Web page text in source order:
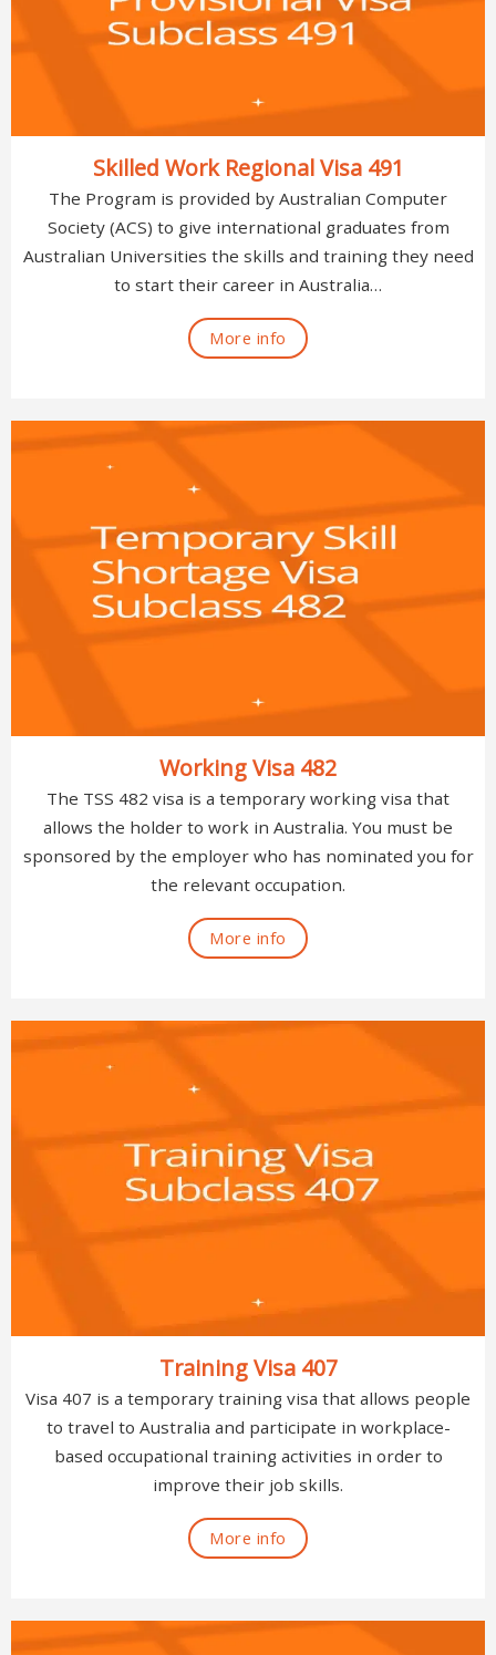
Skilled Work Regional Visa 491
The Program is provided by Australian Computer
Society (ACS) to give international graduates from
Australian Universities the skills and training they need
to start their career in Australia…
More info
Working Visa 482
The TSS 482 visa is a temporary working visa that
allows the holder to work in Australia. You must be
sponsored by the employer who has nominated you for
the relevant occupation.
More info
Training Visa 407
Visa 407 is a temporary training visa that allows people
to travel to Australia and participate in workplace-
based occupational training activities in order to
improve their job skills.
More info